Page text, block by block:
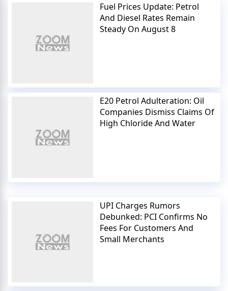
Fuel Prices Update: Petrol
And Diesel Rates Remain
Steady On August 8
E20 Petrol Adulteration: Oil
Companies Dismiss Claims Of
High Chloride And Water
UPI Charges Rumors
Debunked: PCI Confirms No
Fees For Customers And
Small Merchants